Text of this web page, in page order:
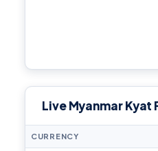
Live Myanmar Kyat
CURRENCY